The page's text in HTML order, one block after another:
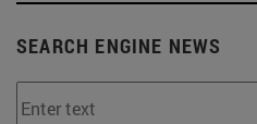
SEARCH ENGINE NEWS